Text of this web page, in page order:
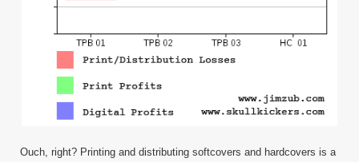
Ouch, right? Printing and distributing softcovers and hardcovers is a